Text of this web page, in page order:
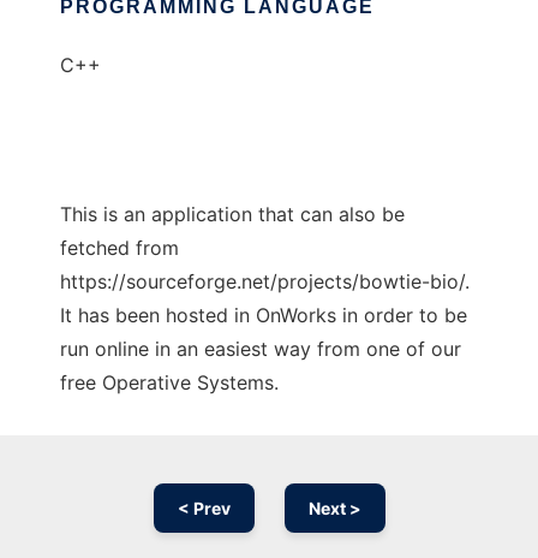
PROGRAMMING LANGUAGE
C++
This is an application that can also be
fetched from
https://sourceforge.net/projects/bowtie-bio/.
It has been hosted in OnWorks in order to be
run online in an easiest way from one of our
free Operative Systems.
< Prev Next >